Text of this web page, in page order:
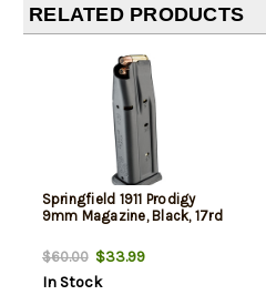
RELATED PRODUCTS
Springfield 1911 Prodigy
9mm Magazine, Black, 17rd
$60.00$33.99
In Stock